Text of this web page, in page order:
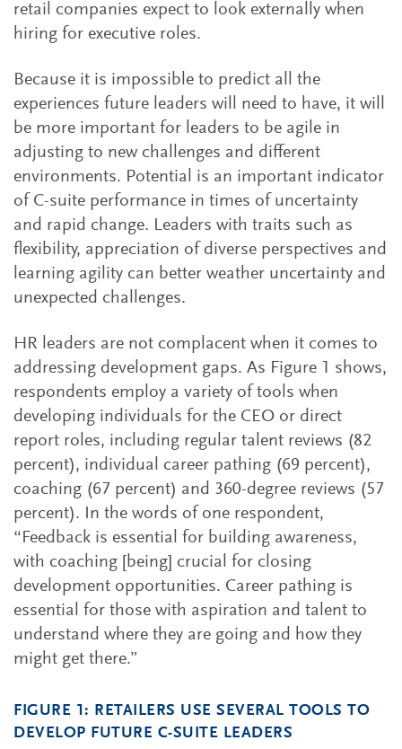
retail companies expect to look externally when
hiring for executive roles.
Because it is impossible to predict all the
experiences future leaders will need to have, it will
be more important for leaders to be agile in
adjusting to new challenges and different
environments. Potential is an important indicator
of C-suite performance in times of uncertainty
and rapid change. Leaders with traits such as
flexibility, appreciation of diverse perspectives and
learning agility can better weather uncertainty and
unexpected challenges.
HR leaders are not complacent when it comes to
addressing development gaps. As Figure 1 shows,
respondents employ a variety of tools when
developing individuals for the CEO or direct
report roles, including regular talent reviews (82
percent), individual career pathing (69 percent),
coaching (67 percent) and 360-degree reviews (57
percent). In the words of one respondent,
“Feedback is essential for building awareness,
with coaching [being] crucial for closing
development opportunities. Career pathing is
essential for those with aspiration and talent to
understand where they are going and how they
might get there.”
FIGURE 1: RETAILERS USE SEVERAL TOOLS TO
DEVELOP FUTURE C-SUITE LEADERS